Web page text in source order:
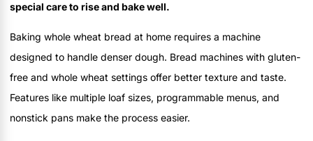
special care to rise and bake well.
Baking whole wheat bread at home requires a machine
designed to handle denser dough. Bread machines with gluten-
free and whole wheat settings offer better texture and taste.
Features like multiple loaf sizes, programmable menus, and
nonstick pans make the process easier.